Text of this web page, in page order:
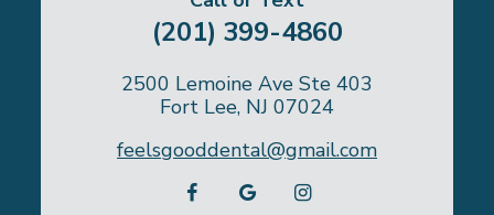
(201) 399-4860
2500 Lemoine Ave Ste 403
Fort Lee, NJ 07024
feelsgooddental@gmail.com